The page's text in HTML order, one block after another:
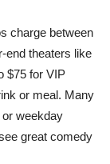
charge between
end theaters like
$75 for VIP
or meal. Many
weekday
great comedy